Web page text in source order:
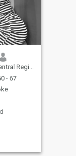
Uganda
- 67